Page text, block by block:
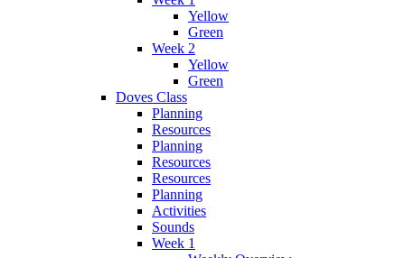
Yellow
Green
Week 2
Yellow
Green
Doves Class
Planning
Resources
Planning
Resources
Resources
Planning
Activities
Sounds
Week 1